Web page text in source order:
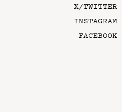
X/TWITTER
INSTAGRAM
FACEBOOK